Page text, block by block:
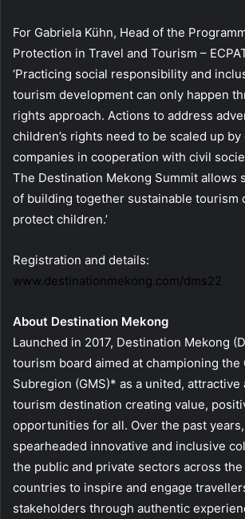
For Gabriela Kühn, Head of the
Protection in Travel and Tourism –
‘Practicing social responsibility and
tourism development can only happen
rights approach. Actions to address
children’s rights need to be scaled up
companies in cooperation with civil
The Destination Mekong Summit allows
of building together sustainable tourism
protect children.’
Registration and details:
www.destinationmekong.com/dms22
About Destination Mekong
Launched in 2017, Destination Mekong
tourism board aimed at championing the
Subregion (GMS)* as a united, attractive
tourism destination creating value,
opportunities for all. Over the past
spearheaded innovative and inclusive
the public and private sectors across
countries to inspire and engage
stakeholders through authentic